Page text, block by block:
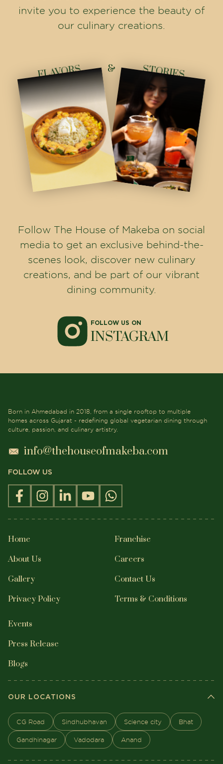
invite you to experience the beauty of
our culinary creations.
&
FLAVORS STORIES
Follow The House of Makeba on social
media to get an exclusive behind-the-
scenes look, discover new culinary
creations, and be part of our vibrant
dining community.
FOLLOW US ON
INSTAGRAM
Born in Ahmedabad in 2018, from a single rooftop to multiple
homes across Gujarat - redefining global vegetarian dining through
culture, passion, and culinary artistry.
info@thehouseofmakeba.com
FOLLOW US
Home
About Us
Gallery
Privacy Policy
Franchise
Careers
Contact Us
Terms & Conditions
Events
Press Release
Blogs
OUR LOCATIONS
CG Road Sindhubhavan Science city Bhat
Gandhinagar Vadodara Anand